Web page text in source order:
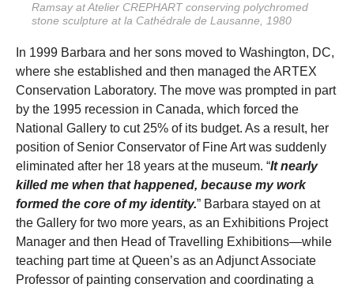
Ramsay at Atelier CREPHART conserving polychromed
stone sculpture at la Cathédrale de Lausanne, 1980
In 1999 Barbara and her sons moved to Washington, DC,
where she established and then managed the ARTEX
Conservation Laboratory. The move was prompted in part
by the 1995 recession in Canada, which forced the
National Gallery to cut 25% of its budget. As a result, her
position of Senior Conservator of Fine Art was suddenly
eliminated after her 18 years at the museum. “It nearly
killed me when that happened, because my work
formed the core of my identity.” Barbara stayed on at
the Gallery for two more years, as an Exhibitions Project
Manager and then Head of Travelling Exhibitions—while
teaching part time at Queen’s as an Adjunct Associate
Professor of painting conservation and coordinating a